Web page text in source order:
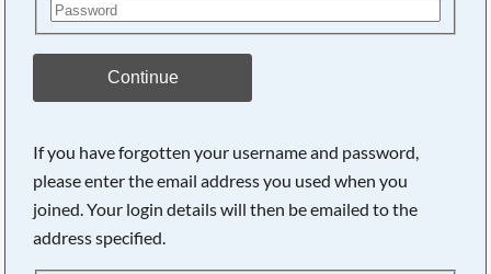
Continue
If you have forgotten your username and password,
please enter the email address you used when you
joined. Your login details will then be emailed to the
address specified.